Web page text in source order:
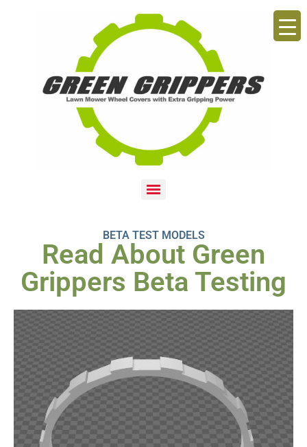
BETA TEST MODELS
Read About Green
Grippers Beta Testing